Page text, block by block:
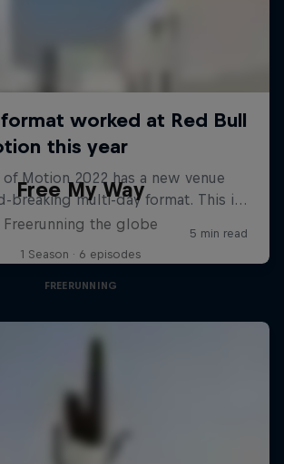
Free My Way
Freerunning the globe
1 Season · 6 episodes
FREERUNNING